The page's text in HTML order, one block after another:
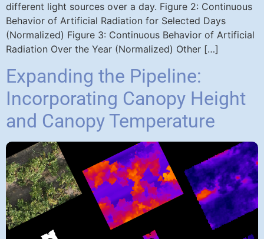
different light sources over a day. Figure 2: Continuous
Behavior of Artificial Radiation for Selected Days
(Normalized) Figure 3: Continuous Behavior of Artificial
Radiation Over the Year (Normalized) Other […]
Expanding the Pipeline:
Incorporating Canopy Height
and Canopy Temperature